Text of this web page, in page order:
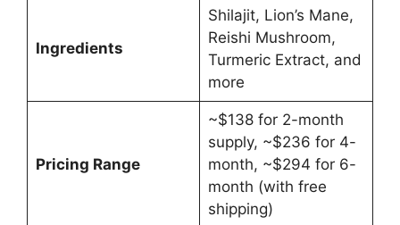
Ingredients
Shilajit, Lion’s Mane,
Reishi Mushroom,
Turmeric Extract, and
more
Pricing Range
~$138 for 2-month
supply, ~$236 for 4-
month, ~$294 for 6-
month (with free
shipping)